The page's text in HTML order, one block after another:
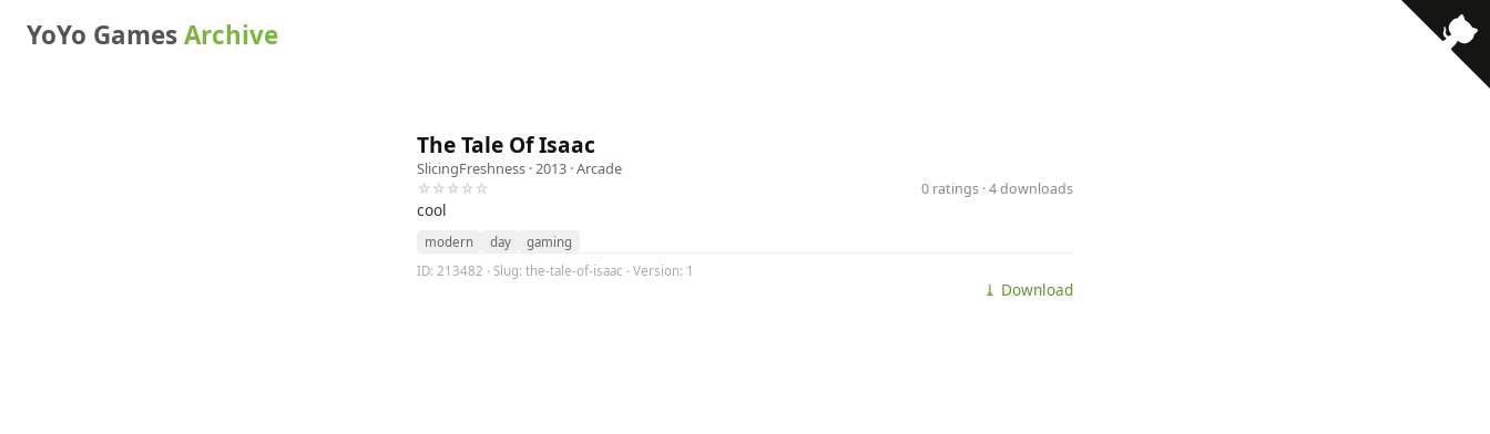
YoYo GamesArchive
The Tale Of Isaac
SlicingFreshness · 2013 ·Arcade
☆☆☆☆☆
0 ratings · 4 downloads
cool
modern day
gaming
ID: 213482 · Slug: the-tale-of-isaac · Version: 1
⤓ Download